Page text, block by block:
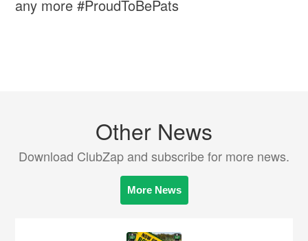
any more #ProudToBePats
Other News
Download ClubZap and subscribe for more news.
More News